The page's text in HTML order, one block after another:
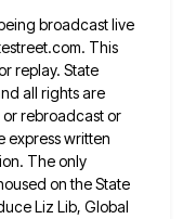
broadcast live
This
replay. State
all rights are
rebroadcast or
express written
Theonly
on the State
Liz Lib, Global